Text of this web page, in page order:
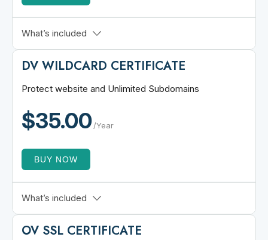
3 Domains Included
Up to 501 Domains
Unlimited Replacement
Multi Server Support
30-Days Refund Policy
What’s included
DV WILDCARD CERTIFICATE
Protect website and Unlimited Subdomains
$35.00/Year
BUY NOW
Quick Validation
1 Domain + All Subdomains
2048-bit RSA Encryption
What’s included
OV SSL CERTIFICATE